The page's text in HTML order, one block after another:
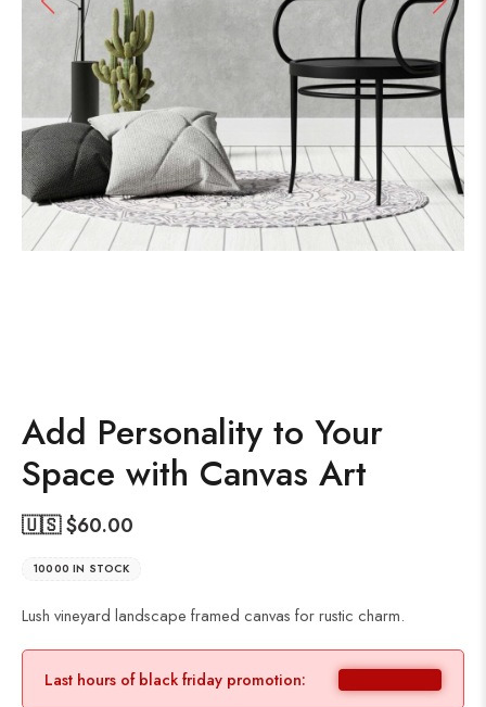
Add Personality to Your
Space with Canvas Art
🇺🇸 $60.00
10000 IN STOCK
Lush vineyard landscape framed canvas for rustic charm.
Last hours of black friday promotion: